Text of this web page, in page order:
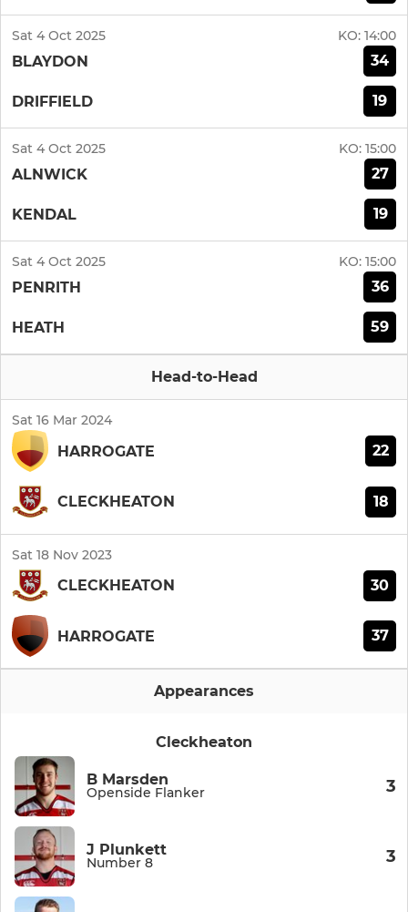
Sat 4 Oct 2025 KO: 14:00
BLAYDON 34
DRIFFIELD 19
Sat 4 Oct 2025 KO: 15:00
ALNWICK 27
KENDAL 19
Sat 4 Oct 2025 KO: 15:00
PENRITH 36
HEATH 59
Head-to-Head
Sat 16 Mar 2024
HARROGATE 22
CLECKHEATON 18
Sat 18 Nov 2023
CLECKHEATON 30
HARROGATE 37
Appearances
Cleckheaton
B Marsden
Openside Flanker 3
J Plunkett
Number 8 3